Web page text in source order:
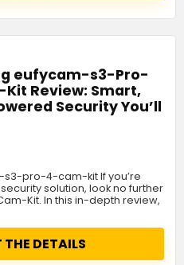
eufycam-s3-Pro-
Review: Smart,
Security You’ll
pro-4-cam-kit If you’re
solution, look no further
Kit. In this in-depth review,
DETAILS